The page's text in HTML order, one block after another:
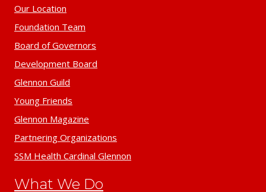
Our Location
Foundation Team
Board of Governors
Development Board
Glennon Guild
Young Friends
Glennon Magazine
Partnering Organizations
SSM Health Cardinal Glennon
What We Do